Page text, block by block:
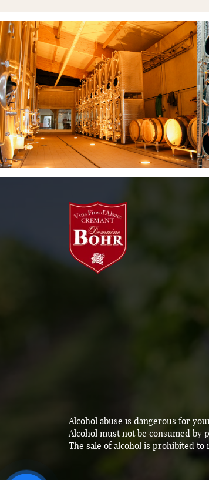
Alcohol abuse is dangerous for
Alcohol must not be consumed by
The sale of alcohol is prohibited to